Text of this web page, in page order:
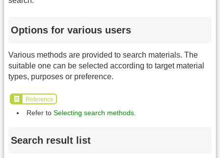
Options for various users
Various methods are provided to search materials. The
suitable one can be selected according to target material
types, purposes or preference.
Reference
Refer to Selecting search methods
Search result list